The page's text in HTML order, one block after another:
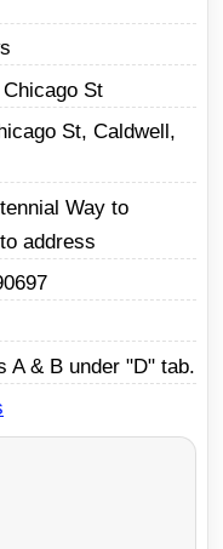
St
St, Caldwell,
Way to
address
A & B under "D" tab.